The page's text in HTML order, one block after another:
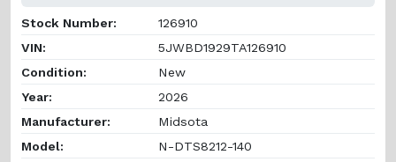
Stock Number:
126910
VIN:
5JWBD1929TA126910
Condition:
New
Year:
2026
Manufacturer:
Midsota
Model:
N-DTS8212-140